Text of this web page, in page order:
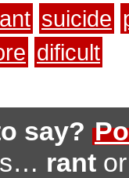
suicide
dificult
say?
rant